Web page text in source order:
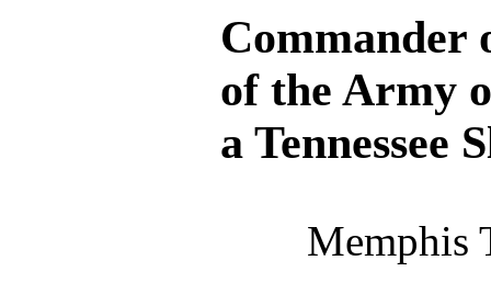
Commander
of the Army
a Tennessee
Memphis